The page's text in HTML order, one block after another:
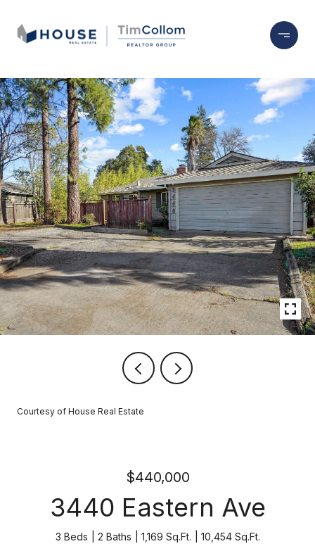
Courtesy of House Real Estate
$440,000
3440 Eastern Ave
3 Beds 2 Baths 1,169 Sq.Ft. 10,454 Sq.Ft.